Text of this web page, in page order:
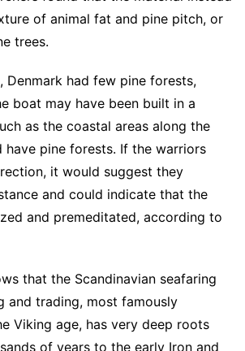
of animal fat and pine pitch, or
trees.
Denmark had few pine forests,
boat may have been built in a
as the coastal areas along the
have pine forests. If the warriors
it would suggest they
and could indicate that the
and premeditated, according to
that the Scandinavian seafaring
and trading, most famously
Viking age, has very deep roots
of years to the early Iron and